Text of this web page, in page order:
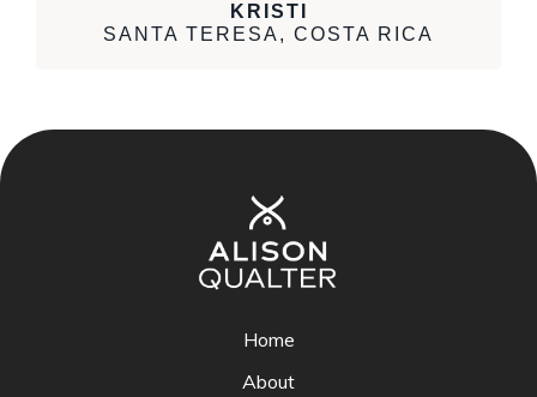
KRISTI
SANTA TERESA, COSTA RICA
Home
About